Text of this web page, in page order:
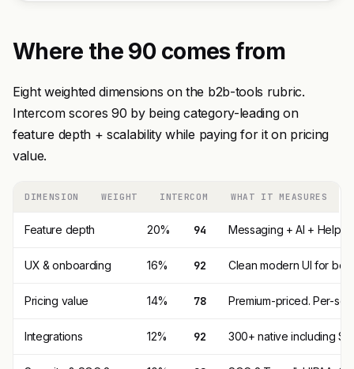
Where the 90 comes from
Eight weighted dimensions on the b2b-tools rubric.
Intercom scores 90 by being category-leading on
feature depth + scalability while paying for it on pricing
value.
DIMENSION WEIGHT INTERCOM WHAT IT MEASURES
Feature depth 20% 94 Messaging + AI + Help
UX & onboarding 16% 92 Clean modern UI for
Pricing value 14% 78 Premium-priced. Per-
Integrations 12% 92 300+ native including